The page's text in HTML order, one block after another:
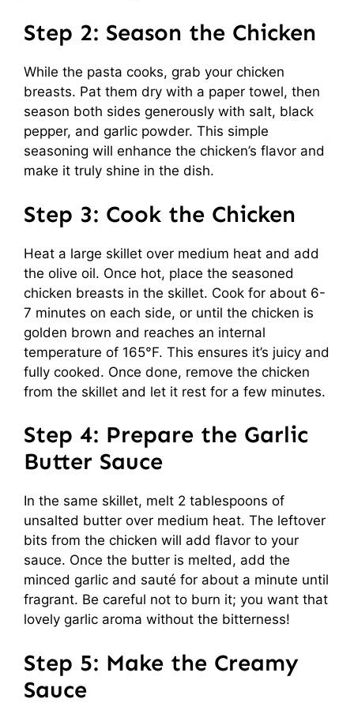
Step 2: Season the Chicken
While the pasta cooks, grab your chicken
breasts. Pat them dry with a paper towel, then
season both sides generously with salt, black
pepper, and garlic powder. This simple
seasoning will enhance the chicken’s flavor and
make it truly shine in the dish.
Step 3: Cook the Chicken
Heat a large skillet over medium heat and add
the olive oil. Once hot, place the seasoned
chicken breasts in the skillet. Cook for about 6-
7 minutes on each side, or until the chicken is
golden brown and reaches an internal
temperature of 165°F. This ensures it’s juicy and
fully cooked. Once done, remove the chicken
from the skillet and let it rest for a few minutes.
Step 4: Prepare the Garlic
Butter Sauce
In the same skillet, melt 2 tablespoons of
unsalted butter over medium heat. The leftover
bits from the chicken will add flavor to your
sauce. Once the butter is melted, add the
minced garlic and sauté for about a minute until
fragrant. Be careful not to burn it; you want that
lovely garlic aroma without the bitterness!
Step 5: Make the Creamy
Sauce